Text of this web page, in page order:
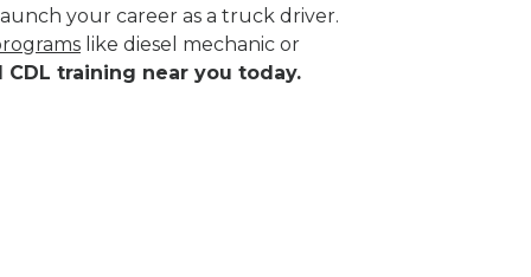
your career as a truck driver.
like diesel mechanic or
training near you today.